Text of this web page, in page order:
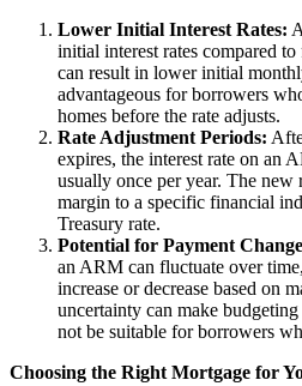
Lower Initial Interest Rates:
initial interest rates compared
can result in lower initial
advantageous for borrowers
homes before the rate adjusts.
Rate Adjustment Periods:
expires, the interest rate on an
usually once per year. The new
margin to a specific financial
Treasury rate.
Potential for Payment
an ARM can fluctuate over
increase or decrease based on
uncertainty can make
not be suitable for borrowers
Choosing the Right Mortgage for